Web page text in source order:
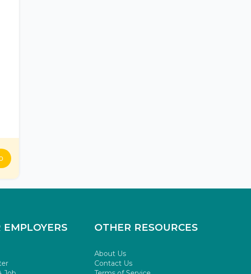
EMPLOYERS OTHER RESOURCES
About Us
Contact Us